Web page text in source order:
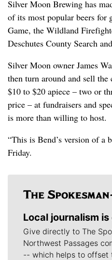
Silver Moon Brewing has
of its most popular beers for
Game, the Wildland
Deschutes County Search
Silver Moon owner James
then turn around and sell the
$10 to $20 apiece – two or
price – at fundraisers and
is more than willing to host.
“This is Bend’s version of a
Friday.
Local journalism
Give directly to The
Northwest Passages
-- which helps to offset